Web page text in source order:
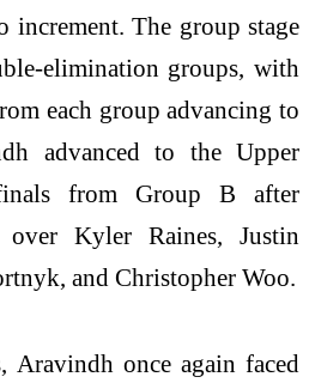
increment. The group stage
elimination groups, with
each group advancing to
advanced to the Upper
from Group B after
over Kyler Raines, Justin
and Christopher Woo.
Aravindh once again faced